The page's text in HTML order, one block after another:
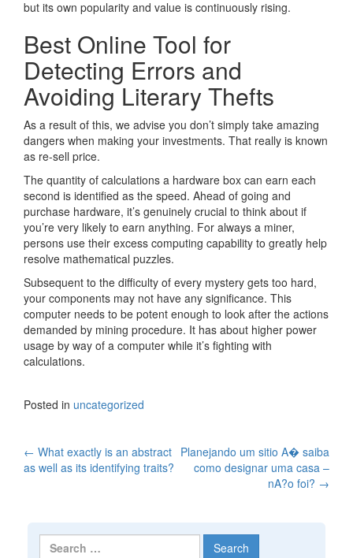
but its own popularity and value is continuously rising.
Best Online Tool for
Detecting Errors and
Avoiding Literary Thefts
As a result of this, we advise you don’t simply take amazing
dangers when making your investments. That really is known
as re-sell price.
The quantity of calculations a hardware box can earn each
second is identified as the speed. Ahead of going and
purchase hardware, it’s genuinely crucial to think about if
you’re very likely to earn anything. For always a miner,
persons use their excess computing capability to greatly help
resolve mathematical puzzles.
Subsequent to the difficulty of every mystery gets too hard,
your components may not have any significance. This
computer needs to be potent enough to look after the actions
demanded by mining procedure. It has about higher power
usage by way of a computer while it’s fighting with
calculations.
Posted in uncategorized
Post navigation
← What exactly is an abstract
as well as its identifying traits?
Planejando um sitio A� saiba
como designar uma casa –
nA?o foi? →
Search for: